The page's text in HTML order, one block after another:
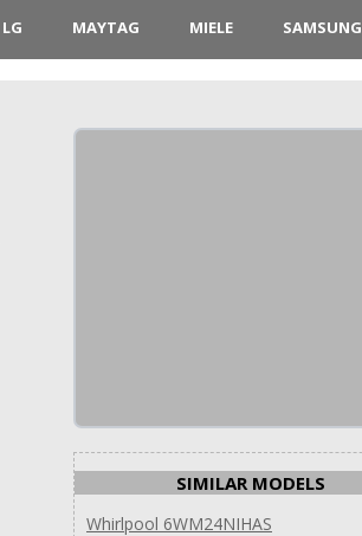
LG MAYTAG MIELE SAMSUNG
SIMILAR MODELS
Whirlpool 6WM24NIHAS